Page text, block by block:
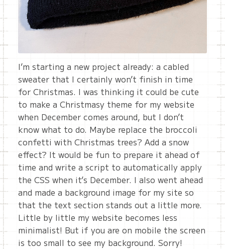
I’m starting a new project already: a cabled
sweater that I certainly won’t finish in time
for Christmas. I was thinking it could be cute
to make a Christmasy theme for my website
when December comes around, but I don’t
know what to do. Maybe replace the broccoli
confetti with Christmas trees? Add a snow
effect? It would be fun to prepare it ahead of
time and write a script to automatically apply
the CSS when it’s December. I also went ahead
and made a background image for my site so
that the text section stands out a little more.
Little by little my website becomes less
minimalist! But if you are on mobile the screen
is too small to see my background. Sorry!